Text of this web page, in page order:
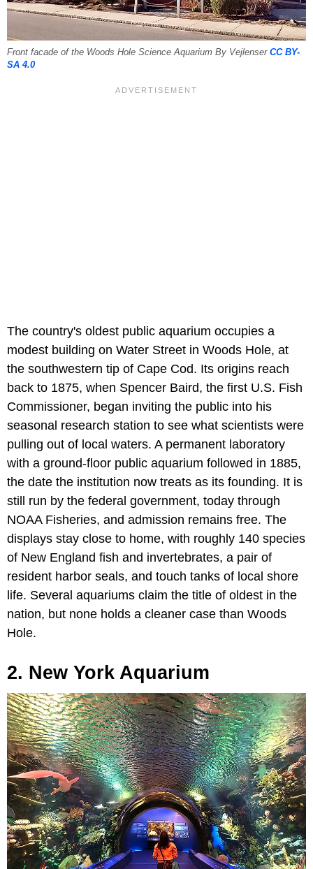
Front facade of the Woods Hole Science Aquarium By Vejlenser CC BY-
SA 4.0
The country's oldest public aquarium occupies a
modest building on Water Street in Woods Hole, at
the southwestern tip of Cape Cod. Its origins reach
back to 1875, when Spencer Baird, the first U.S. Fish
Commissioner, began inviting the public into his
seasonal research station to see what scientists were
pulling out of local waters. A permanent laboratory
with a ground-floor public aquarium followed in 1885,
the date the institution now treats as its founding. It is
still run by the federal government, today through
NOAA Fisheries, and admission remains free. The
displays stay close to home, with roughly 140 species
of New England fish and invertebrates, a pair of
resident harbor seals, and touch tanks of local shore
life. Several aquariums claim the title of oldest in the
nation, but none holds a cleaner case than Woods
Hole.
2. New York Aquarium